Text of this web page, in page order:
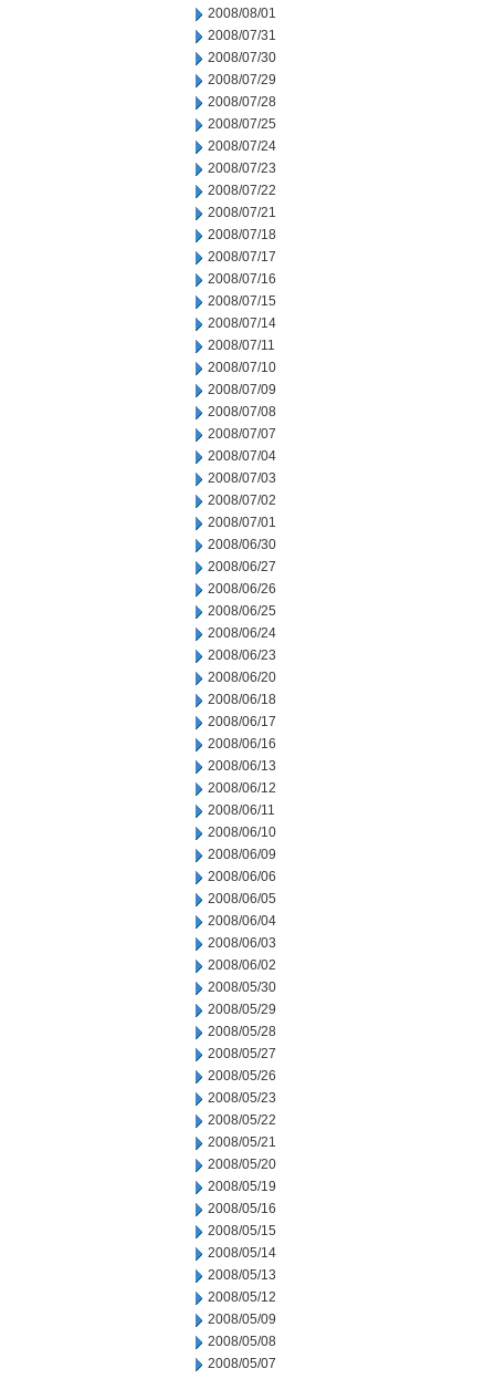
2008/08/01
2008/07/31
2008/07/30
2008/07/29
2008/07/28
2008/07/25
2008/07/24
2008/07/23
2008/07/22
2008/07/21
2008/07/18
2008/07/17
2008/07/16
2008/07/15
2008/07/14
2008/07/11
2008/07/10
2008/07/09
2008/07/08
2008/07/07
2008/07/04
2008/07/03
2008/07/02
2008/07/01
2008/06/30
2008/06/27
2008/06/26
2008/06/25
2008/06/24
2008/06/23
2008/06/20
2008/06/18
2008/06/17
2008/06/16
2008/06/13
2008/06/12
2008/06/11
2008/06/10
2008/06/09
2008/06/06
2008/06/05
2008/06/04
2008/06/03
2008/06/02
2008/05/30
2008/05/29
2008/05/28
2008/05/27
2008/05/26
2008/05/23
2008/05/22
2008/05/21
2008/05/20
2008/05/19
2008/05/16
2008/05/15
2008/05/14
2008/05/13
2008/05/12
2008/05/09
2008/05/08
2008/05/07